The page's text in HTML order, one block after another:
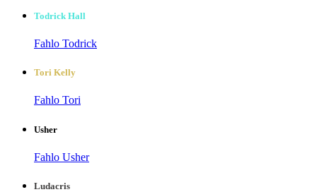
Todrick Hall
Fahlo Todrick
Tori Kelly
Fahlo Tori
Usher
Fahlo Usher
Ludacris